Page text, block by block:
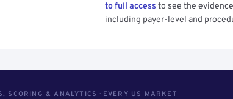
to full access to see the
including payer-level and
SCORING & ANALYTICS · EVERY US MARKET